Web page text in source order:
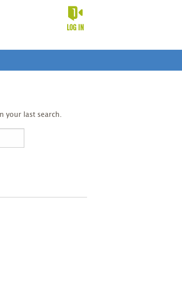
LOG IN
your last search.